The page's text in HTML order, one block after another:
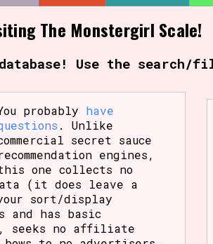
Comparison Scale
Results Per Page
The Monstergirl Scale!
Use the search/
probably have
. Unlike
secret sauce
engines,
one collects no
(it does leave a
sort/display
and has basic
seeks no affiliate